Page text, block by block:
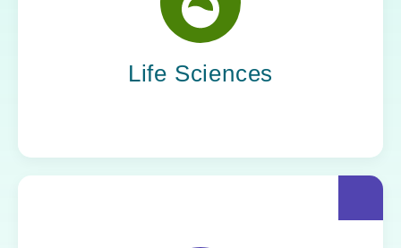
Life Sciences
Yoh helps life sciences organizations
accelerate innovation without compromising